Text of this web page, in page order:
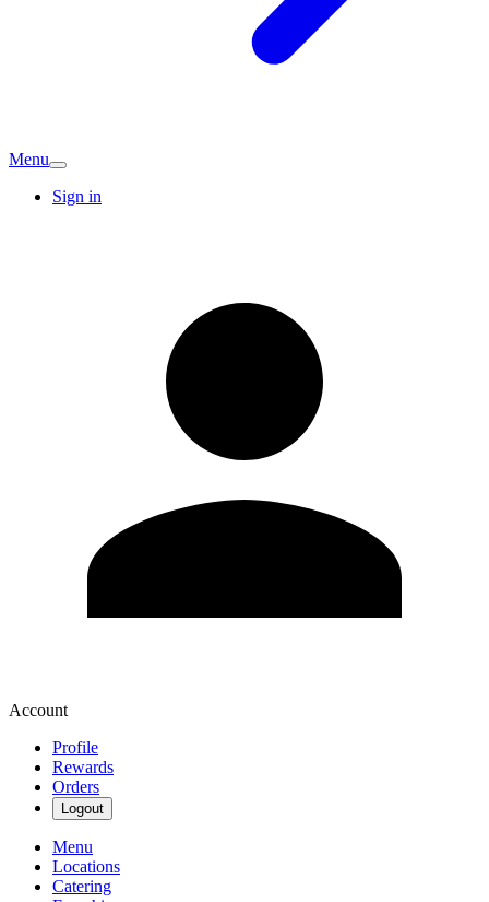
Menu
Sign in
Account
Profile
Rewards
Orders
Logout
Menu
Locations
Catering